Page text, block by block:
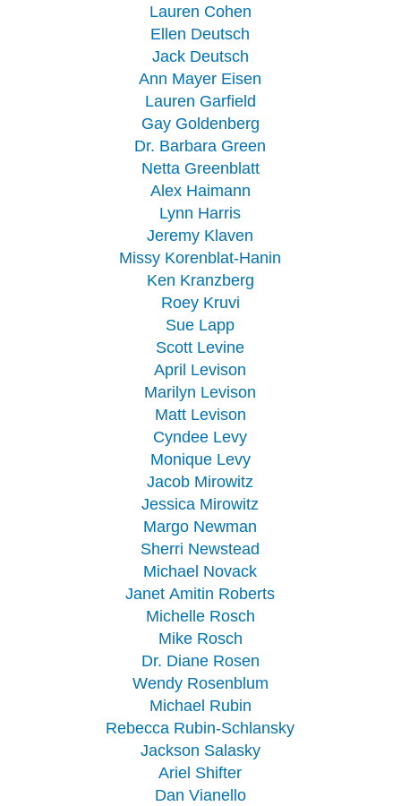
Lauren Cohen
Ellen Deutsch
Jack Deutsch
Ann Mayer Eisen
Lauren Garfield
Gay Goldenberg
Dr. Barbara Green
Netta Greenblatt
Alex Haimann
Lynn Harris
Jeremy Klaven
Missy Korenblat-Hanin
Ken Kranzberg
Roey Kruvi
Sue Lapp
Scott Levine
April Levison
Marilyn Levison
Matt Levison
Cyndee Levy
Monique Levy
Jacob Mirowitz
Jessica Mirowitz
Margo Newman
Sherri Newstead
Michael Novack
Janet Amitin Roberts
Michelle Rosch
Mike Rosch
Dr. Diane Rosen
Wendy Rosenblum
Michael Rubin
Rebecca Rubin-Schlansky
Jackson Salasky
Ariel Shifter
Dan Vianello